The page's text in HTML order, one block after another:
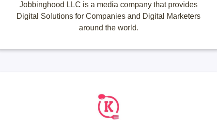
Jobbinghood LLC is a media company that provides
Digital Solutions for Companies and Digital Marketers
around the world.